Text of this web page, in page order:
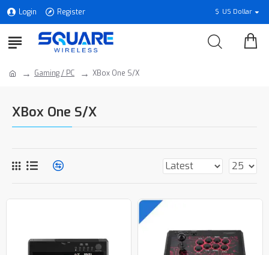
Login Register $ US Dollar
Gaming / PC XBox One S/X
XBox One S/X